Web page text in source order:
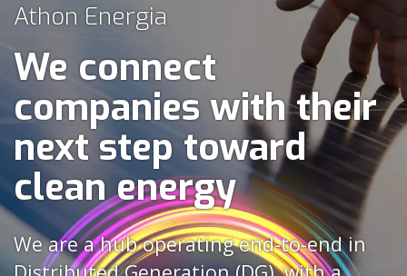
Athon Energia
We connect
companies with their
next step toward
clean energy
We are a hub operating end-to-end in